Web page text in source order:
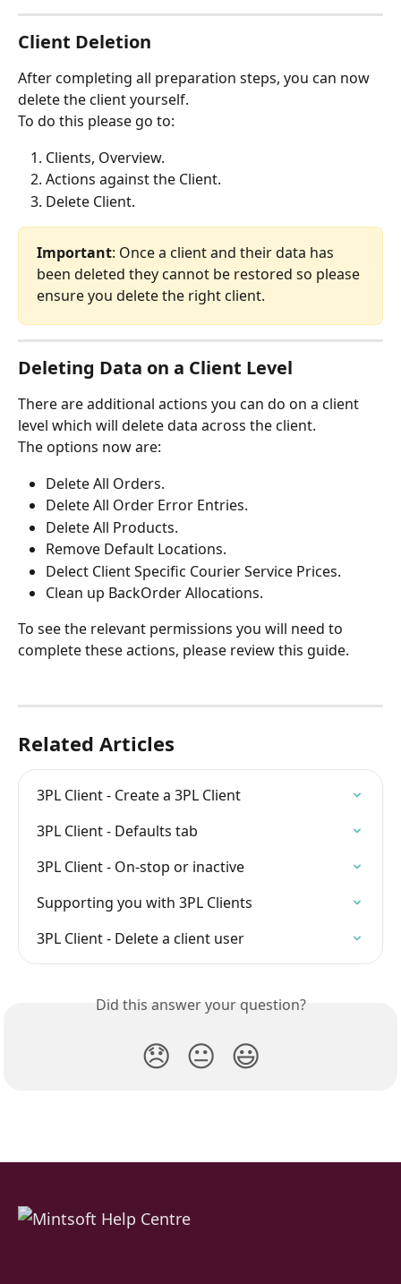
Client Deletion
After completing all preparation steps, you can now
delete the client yourself.
To do this please go to:
Clients, Overview.
Actions against the Client.
Delete Client.
Important: Once a client and their data has
been deleted they cannot be restored so please
ensure you delete the right client.
Deleting Data on a Client Level
There are additional actions you can do on a client
level which will delete data across the client.
The options now are:
Delete All Orders.
Delete All Order Error Entries.
Delete All Products.
Remove Default Locations.
Delect Client Specific Courier Service Prices.
Clean up BackOrder Allocations.
To see the relevant permissions you will need to
complete these actions, please review this guide.
Related Articles
3PL Client - Create a 3PL Client
3PL Client - Defaults tab
3PL Client - On-stop or inactive
Supporting you with 3PL Clients
3PL Client - Delete a client user
Did this answer your question?
😞 😐 😃